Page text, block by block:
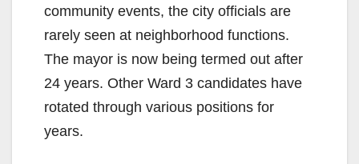
community events, the city officials are
rarely seen at neighborhood functions.
The mayor is now being termed out after
24 years. Other Ward 3 candidates have
rotated through various positions for
years.